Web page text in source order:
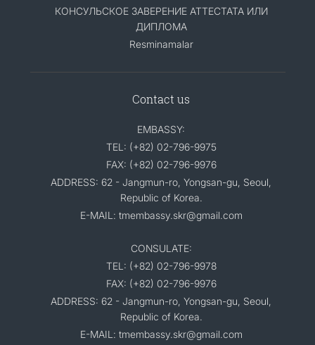
КОНСУЛЬСКОЕ ЗАВЕРЕНИЕ АТТЕСТАТА ИЛИ
ДИПЛОМА
Resminamalar
Contact us
EMBASSY:
TEL: (+82) 02-796-9975
FAX: (+82) 02-796-9976
ADDRESS: 62 - Jangmun-ro, Yongsan-gu, Seoul,
Republic of Korea.
E-MAIL: tmembassy.skr@gmail.com
CONSULATE:
TEL: (+82) 02-796-9978
FAX: (+82) 02-796-9976
ADDRESS: 62 - Jangmun-ro, Yongsan-gu, Seoul,
Republic of Korea.
E-MAIL: tmembassy.skr@gmail.com